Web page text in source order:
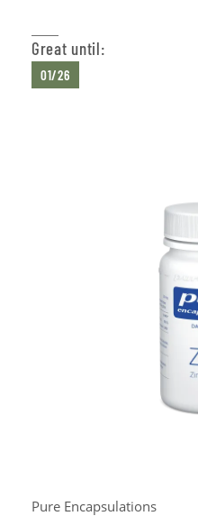
Great until:
01/26
Pure Encapsulations